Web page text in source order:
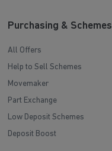
Purchasing & Schemes
All Offers
Help to Sell Schemes
Movemaker
Part Exchange
Low Deposit Schemes
Deposit Boost